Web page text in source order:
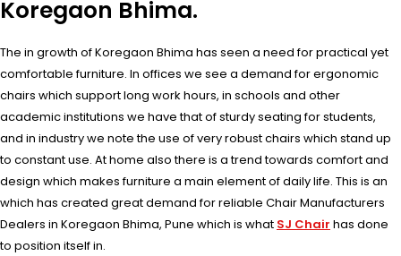
Koregaon Bhima.
The in growth of Koregaon Bhima has seen a need for practical yet
comfortable furniture. In offices we see a demand for ergonomic
chairs which support long work hours, in schools and other
academic institutions we have that of sturdy seating for students,
and in industry we note the use of very robust chairs which stand up
to constant use. At home also there is a trend towards comfort and
design which makes furniture a main element of daily life. This is an
which has created great demand for reliable Chair Manufacturers
Dealers in Koregaon Bhima, Pune which is what SJ Chair has done
to position itself in.